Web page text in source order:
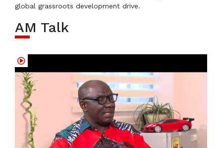
global grassroots development drive.
AM Talk